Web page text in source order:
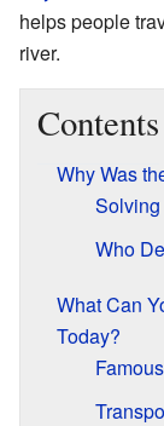
helps people
river.
Contents
Why Was
Who
What Can
Today?